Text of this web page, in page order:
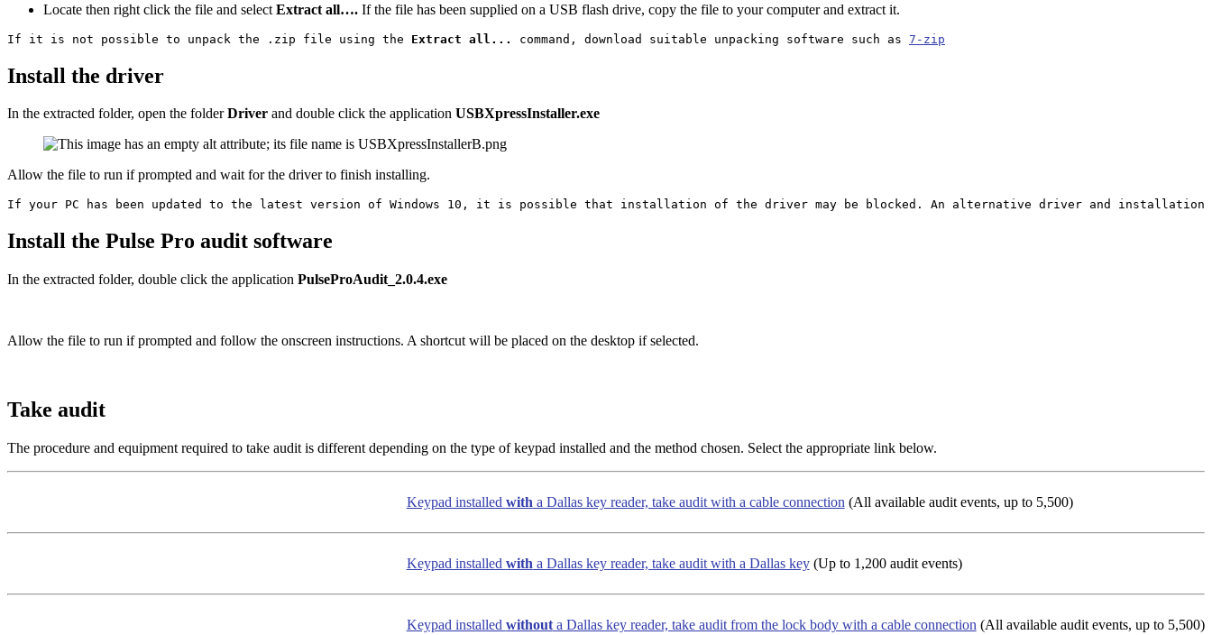
Locate then right click the file and select Extract all…. If the file has been supplied on a USB flash drive, copy the file to your computer and extract it.
If it is not possible to unpack the .zip file using the Extract all... command, download suitable unpacking software such as 7-zip
Install the driver
In the extracted folder, open the folderDriver and double click the application USBXpressInstaller.exe
Allow the file to run if prompted and wait for the driver to finish installing.
If your PC has been updated to the latest version of Windows 10, it is possible that installation of the driver may be blocked. An alternative driver and
Install the Pulse Pro audit software
In the extracted folder, double click the application PulseProAudit_2.0.4.exe
Allow the file to run if prompted and follow the onscreen instructions. A shortcut will be placed on the desktop if selected.
Take audit
The procedure and equipment required to take audit is different depending on the type of keypad installed and the method chosen. Select the appropriate link below.
Keypad installed with a Dallas key reader, take audit with a cable connection (All available audit events, up to 5,500)
Keypad installed with a Dallas key reader, take audit with a Dallas key(Up to 1,200 audit events)
Keypad installed withouta Dallas key reader, take audit from the lock body with a cable connection (All available audit events, up to 5,500)